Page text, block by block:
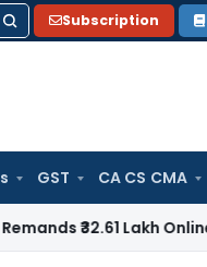
Subscription
GST CA CS CMA
Lakh Online